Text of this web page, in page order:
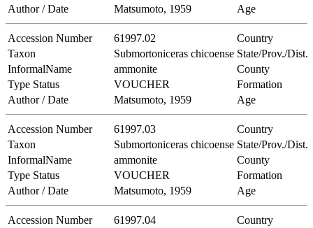
Author / Date
Matsumoto, 1959 Age
Accession Number 61997.02
Country
Taxon
Submortoniceras chicoense State/Prov./Dist.
InformalName
ammonite
County
Type Status
VOUCHER
Formation
Author / Date
Matsumoto, 1959 Age
Accession Number 61997.03
Country
Taxon
Submortoniceras chicoense State/Prov./Dist.
InformalName
ammonite
County
Type Status
VOUCHER
Formation
Author / Date
Matsumoto, 1959 Age
Accession Number 61997.04
Country